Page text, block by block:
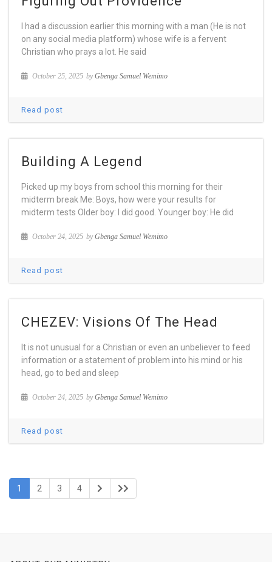
I had a discussion earlier this morning with a man (He is not
on any social media platform) whose wife is a fervent
Christian who prays a lot. He said
October 25, 2025 byGbenga Samuel Wemimo
Read post
Building A Legend
Picked up my boys from school this morning for their
midterm break Me: Boys, how were your results for
midterm tests Older boy: I did good. Younger boy: He did
October 24, 2025 byGbenga Samuel Wemimo
Read post
CHEZEV: Visions Of The Head
It is not unusual for a Christian or even an unbeliever to feed
information or a statement of problem into his mind or his
head, go to bed and sleep
October 24, 2025 byGbenga Samuel Wemimo
Read post
1 2 3 4